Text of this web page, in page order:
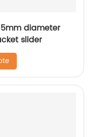
diameter
slider